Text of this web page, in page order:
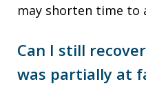
may shorten time to
Can I still
was partially at